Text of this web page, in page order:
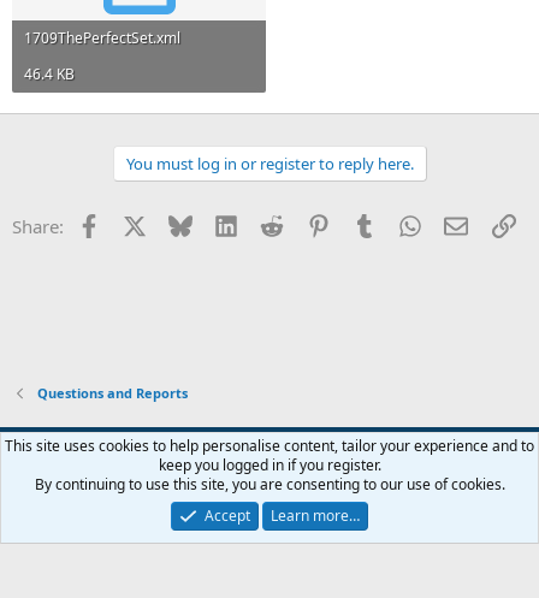
1709ThePerfectSet.xml
46.4 KB
You must log in or register to reply here.
Share: Facebook Bluesky LinkedInReddit PinterestTumblrWhatsApp
Email
Questions and Reports
Contact us Terms and rules Privacy policy Help Home
R
S
Community platform by XenForo® © 2010-2026 XenForo Ltd.
This site uses cookies to help personalise content, tailor your experience and to
keep you logged in if you register.
By continuing to use this site, you are consenting to our use of cookies.
Accept
Learn more…